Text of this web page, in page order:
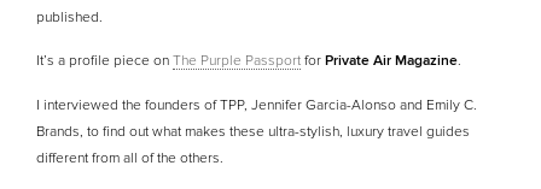
published.
It’s a profile piece on The Purple Passport for Private Air Magazine.
I interviewed the founders of TPP, Jennifer Garcia-Alonso and Emily C.
Brands, to find out what makes these ultra-stylish, luxury travel guides
different from all of the others.